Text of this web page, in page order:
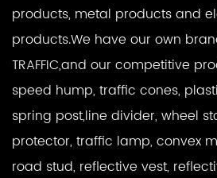
products, metal products and
products.We have our own
TRAFFIC,and our competitive
speed hump, traffic cones,
spring post,line divider, wheel
protector, traffic lamp, convex
road stud, reflective vest,